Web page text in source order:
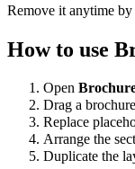
Remove it anytime by
How to use
Open
Drag a
Replace
Arrange the
Duplicate the